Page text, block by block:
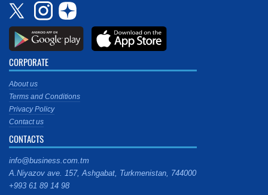
CORPORATE
About us
Terms and Conditions
Privacy Policy
Contact us
CONTACTS
info@business.com.tm
A.Niyazov ave. 157, Ashgabat, Turkmenistan, 744000
+993 61 89 14 98